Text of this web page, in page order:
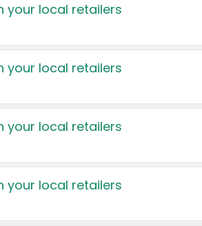
your local retailers
your local retailers
your local retailers
your local retailers